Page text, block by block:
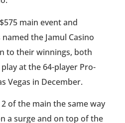
main event and
the Jamul Casino
to their winnings, both
at the 64-player Pro-
Vegas in December.
of the main the same way
a surge and on top of the